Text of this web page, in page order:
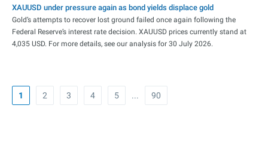
XAUUSD under pressure again as bond yields displace gold
Gold’s attempts to recover lost ground failed once again following the
Federal Reserve’s interest rate decision. XAUUSD prices currently stand at
4,035 USD. For more details, see our analysis for 30 July 2026.
1 2 3 4 5 ... 90